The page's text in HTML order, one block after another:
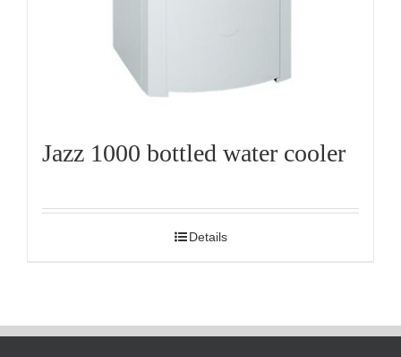
Jazz 1000 bottled water cooler
Details